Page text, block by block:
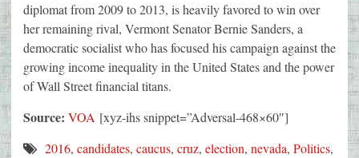
diplomat from 2009 to 2013, is heavily favored to win over
her remaining rival, Vermont Senator Bernie Sanders, a
democratic socialist who has focused his campaign against the
growing income inequality in the United States and the power
of Wall Street financial titans.
Source: VOA [xyz-ihs snippet=”Adversal-468×60″]
2016, candidates, caucus, cruz, election, nevada, Politics,